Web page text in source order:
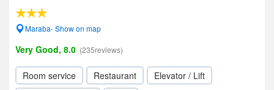
Maraba- Show on map
Very Good, 8.0 (235reviews)
Room service Restaurant
Elevator / Lift